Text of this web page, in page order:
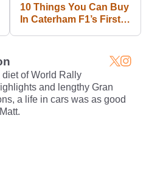
10 Things You Can Buy
In Caterham F1’s First
of World Rally
and lengthy Gran
a life in cars was as good